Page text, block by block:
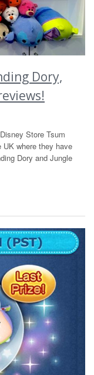
Dory,
Store Tsum
where they have
Dory and Jungle